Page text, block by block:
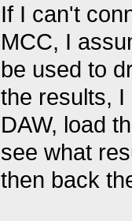
If I can't
MCC, I
be used to
the results,
DAW, load
see what
then back